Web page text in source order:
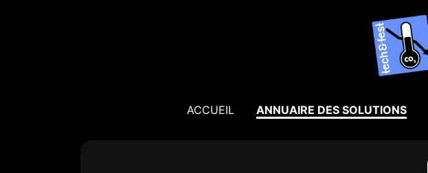
ACCUEIL ANNUAIRE DES SOLUTIONS